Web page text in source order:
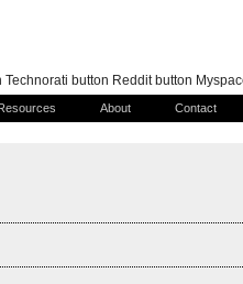
About Contact
Technorati button Reddit button